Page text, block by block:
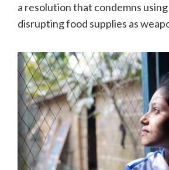
a resolution that condemns
disrupting food supplies as